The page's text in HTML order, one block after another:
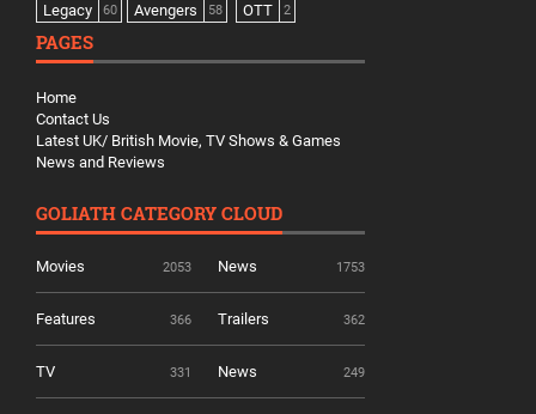
Legacy 60 Avengers 58 OTT 2
PAGES
Home
Contact Us
Latest UK/ British Movie, TV Shows & Games
News and Reviews
GOLIATH CATEGORY CLOUD
Movies 2053 News 1753
Features 366 Trailers 362
TV 331 News 249